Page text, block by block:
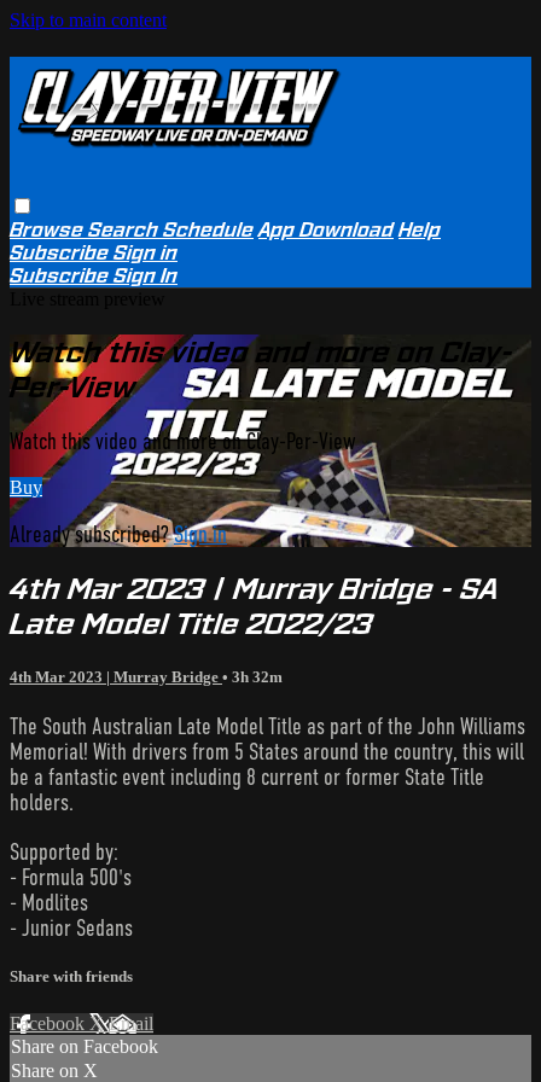
Skip to main content
BrowseSearchSchedule App Download Help
SubscribeSign in
SubscribeSign In
Watch this video and more on Clay-
Per-View
Watch this video and more on Clay-Per-View
Buy
Already subscribed?Sign in
4th Mar 2023 | Murray Bridge - SA
Late Model Title 2022/23
4th Mar 2023 | Murray Bridge • 3h 32m
The South Australian Late Model Title as part of the John Williams
Memorial! With drivers from 5 States around the country, this will
be a fantastic event including 8 current or former State Title
holders.
Supported by:
- Formula 500's
- Modlites
- Junior Sedans
Share with friends
Facebook XEmail
Share on Facebook
Share on X